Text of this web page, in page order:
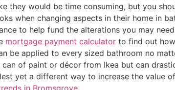
they would be time consuming, but you
when changing aspects in their home in
to help fund the alterations you may
mortgage payment calculator to find out
be applied to every sized bathroom no
of paint or décor from Ikea but can
yet a different way to increase the value
in Bromsgrove